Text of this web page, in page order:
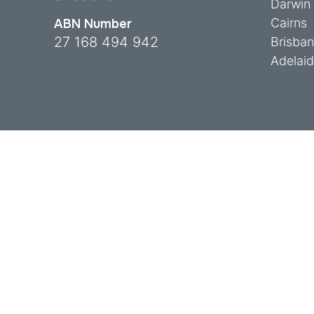
ABN Number
27 168 494 942
Darwin
Cairns